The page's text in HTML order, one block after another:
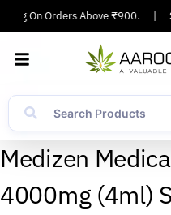
On Orders Above ₹900.
Medizen
4000mg (4ml)